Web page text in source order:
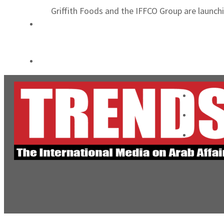
Cyber resilience is more than recovering from an attack
Griffith Foods and the IFFCO Group are